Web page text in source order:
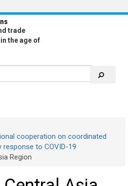
trade
the age of
cooperation on coordinated
to COVID-19
Region